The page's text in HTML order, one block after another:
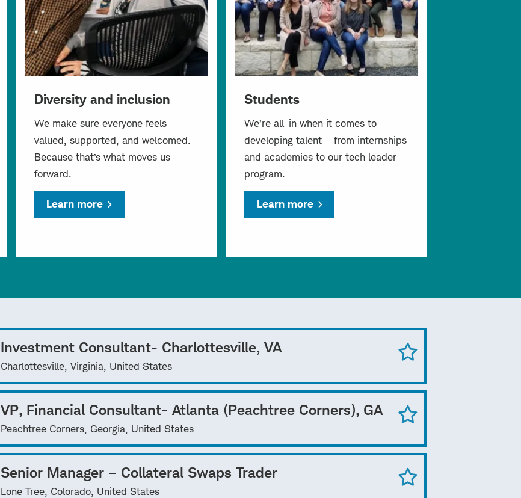
Diversity and inclusion
We make sure everyone feels
valued, supported, and welcomed.
Because that’s what moves us
forward.
Learn more
Students
We’re all-in when it comes to
developing talent – from internships
and academies to our tech leader
program.
Learn more
Investment Consultant- Charlottesville, VA
Charlottesville, Virginia, United States
VP, Financial Consultant- Atlanta (Peachtree Corners), GA
Peachtree Corners, Georgia, United States
Senior Manager – Collateral Swaps Trader
Lone Tree, Colorado, United States